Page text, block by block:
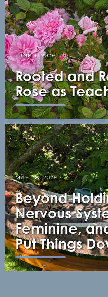
JUNE 1, 2026
Rooted and
Rose as
MAY 28, 2026
Beyond
Nervous
Feminine,
Put Things